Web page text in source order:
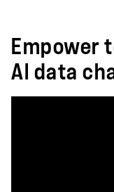
Empower
AI data